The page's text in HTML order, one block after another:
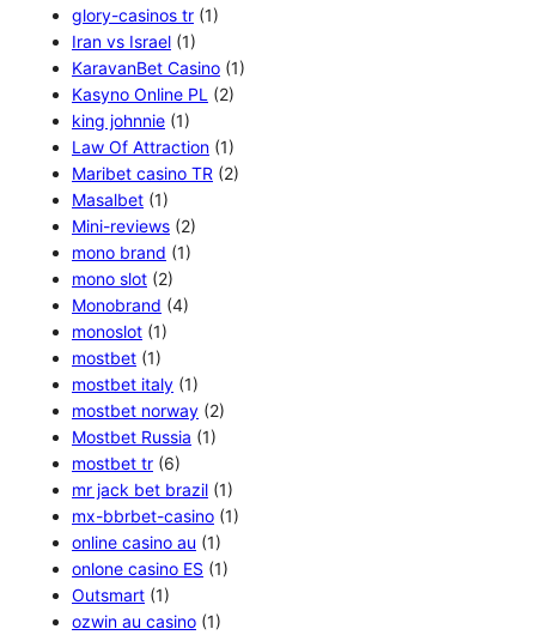
glory-casinos tr (1)
Iran vs Israel (1)
KaravanBet Casino (1)
Kasyno Online PL (2)
king johnnie (1)
Law Of Attraction (1)
Maribet casino TR (2)
Masalbet (1)
Mini-reviews (2)
mono brand (1)
mono slot (2)
Monobrand (4)
monoslot (1)
mostbet (1)
mostbet italy (1)
mostbet norway (2)
Mostbet Russia (1)
mostbet tr (6)
mr jack bet brazil (1)
mx-bbrbet-casino (1)
online casino au (1)
onlone casino ES (1)
Outsmart (1)
ozwin au casino (1)